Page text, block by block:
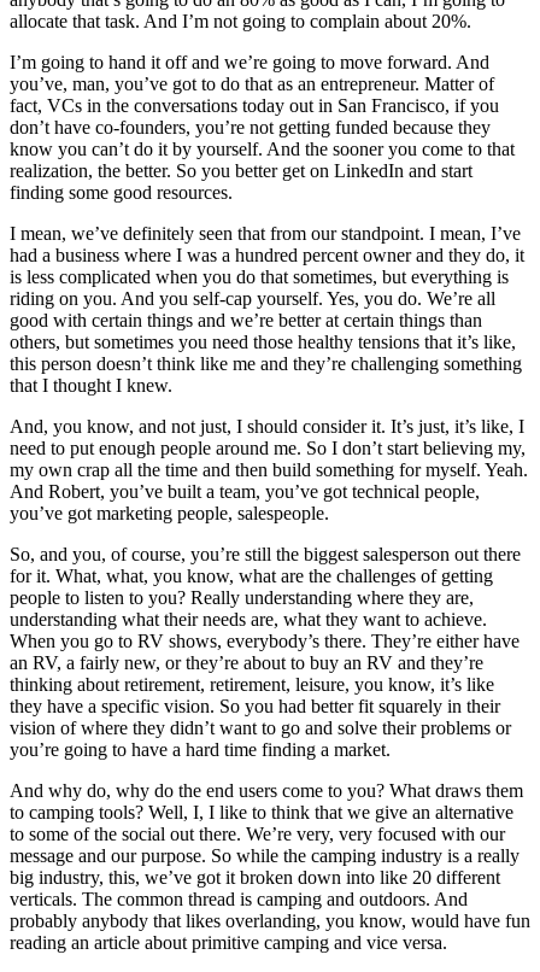
allocate that task. And I’m not going to complain about 20%.
I’m going to hand it off and we’re going to move forward. And
you’ve, man, you’ve got to do that as an entrepreneur. Matter of
fact, VCs in the conversations today out in San Francisco, if you
don’t have co-founders, you’re not getting funded because they
know you can’t do it by yourself. And the sooner you come to that
realization, the better. So you better get on LinkedIn and start
finding some good resources.
I mean, we’ve definitely seen that from our standpoint. I mean, I’ve
had a business where I was a hundred percent owner and they do, it
is less complicated when you do that sometimes, but everything is
riding on you. And you self-cap yourself. Yes, you do. We’re all
good with certain things and we’re better at certain things than
others, but sometimes you need those healthy tensions that it’s like,
this person doesn’t think like me and they’re challenging something
that I thought I knew.
And, you know, and not just, I should consider it. It’s just, it’s like, I
need to put enough people around me. So I don’t start believing my,
my own crap all the time and then build something for myself. Yeah.
And Robert, you’ve built a team, you’ve got technical people,
you’ve got marketing people, salespeople.
So, and you, of course, you’re still the biggest salesperson out there
for it. What, what, you know, what are the challenges of getting
people to listen to you? Really understanding where they are,
understanding what their needs are, what they want to achieve.
When you go to RV shows, everybody’s there. They’re either have
an RV, a fairly new, or they’re about to buy an RV and they’re
thinking about retirement, retirement, leisure, you know, it’s like
they have a specific vision. So you had better fit squarely in their
vision of where they didn’t want to go and solve their problems or
you’re going to have a hard time finding a market.
And why do, why do the end users come to you? What draws them
to camping tools? Well, I, I like to think that we give an alternative
to some of the social out there. We’re very, very focused with our
message and our purpose. So while the camping industry is a really
big industry, this, we’ve got it broken down into like 20 different
verticals. The common thread is camping and outdoors. And
probably anybody that likes overlanding, you know, would have fun
reading an article about primitive camping and vice versa.